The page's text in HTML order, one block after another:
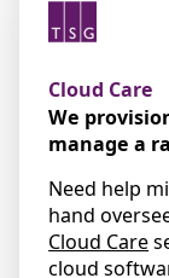
Cloud Care
We
manage a
Need help
hand
Cloud Care
cloud